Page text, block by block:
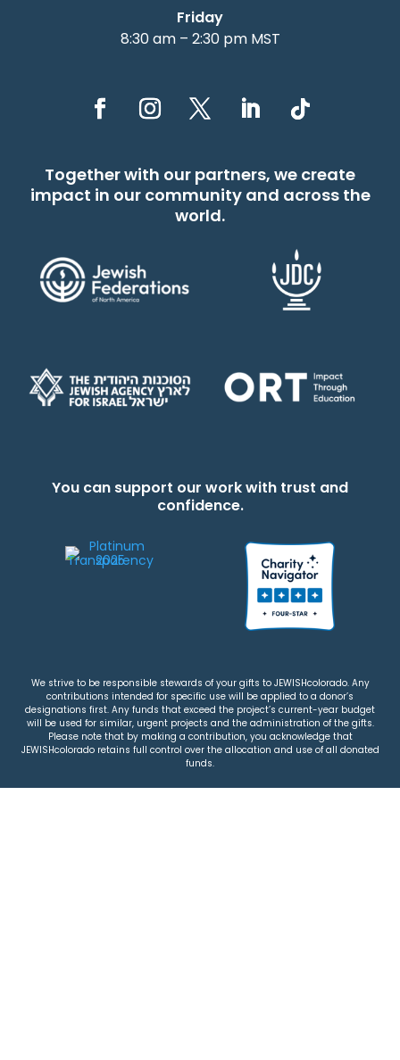
Friday
8:30 am – 2:30 pm MST
Together with our partners, we create
impact in our community and across the
world.
You can support our work with trust and
confidence.
We strive to be responsible stewards of your gifts to JEWISHcolorado. Any
contributions intended for specific use will be applied to a donor’s
designations first. Any funds that exceed the project’s current-year budget
will be used for similar, urgent projects and the administration of the gifts.
Please note that by making a contribution, you acknowledge that
JEWISHcolorado retains full control over the allocation and use of all donated
funds.